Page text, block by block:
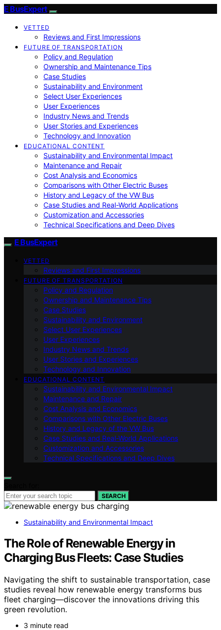
E BusExpert
VETTED
Reviews and First Impressions
FUTURE OF TRANSPORTATION
Policy and Regulation
Ownership and Maintenance Tips
Case Studies
Sustainability and Environment
Select User Experiences
User Experiences
Industry News and Trends
User Stories and Experiences
Technology and Innovation
EDUCATIONAL CONTENT
Sustainability and Environmental Impact
Maintenance and Repair
Cost Analysis and Economics
Comparisons with Other Electric Buses
History and Legacy of the VW Bus
Case Studies and Real-World Applications
Customization and Accessories
Technical Specifications and Deep Dives
E BusExpert
VETTED
Reviews and First Impressions
FUTURE OF TRANSPORTATION
Policy and Regulation
Ownership and Maintenance Tips
Case Studies
Sustainability and Environment
Select User Experiences
User Experiences
Industry News and Trends
User Stories and Experiences
Technology and Innovation
EDUCATIONAL CONTENT
Sustainability and Environmental Impact
Maintenance and Repair
Cost Analysis and Economics
Comparisons with Other Electric Buses
History and Legacy of the VW Bus
Case Studies and Real-World Applications
Customization and Accessories
Technical Specifications and Deep Dives
SEARCH
Sustainability and Environmental Impact
The Role of Renewable Energy in
Charging Bus Fleets: Case Studies
Navigating the shift to sustainable transportation, case
studies reveal how renewable energy transforms bus
fleet charging—discover the innovations driving this
green revolution.
3 minute read